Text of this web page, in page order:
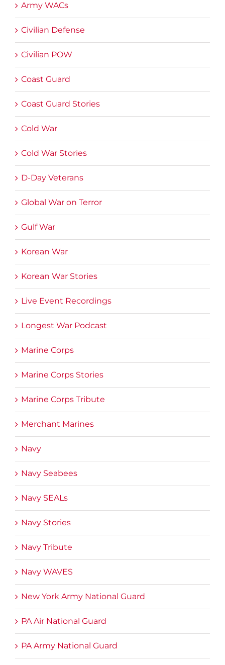
Army WACs
Civilian Defense
Civilian POW
Coast Guard
Coast Guard Stories
Cold War
Cold War Stories
D-Day Veterans
Global War on Terror
Gulf War
Korean War
Korean War Stories
Live Event Recordings
Longest War Podcast
Marine Corps
Marine Corps Stories
Marine Corps Tribute
Merchant Marines
Navy
Navy Seabees
Navy SEALs
Navy Stories
Navy Tribute
Navy WAVES
New York Army National Guard
PA Air National Guard
PA Army National Guard